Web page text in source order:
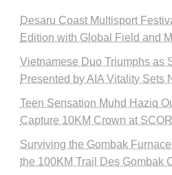
Desaru Coast Multisport
Edition with Global Field and
Vietnamese Duo Triumphs as
Presented by AIA Vitality Sets
Teen Sensation Muhd Haziq
Capture 10KM Crown at
Surviving the Gombak
the 100KM Trail Des Gombak